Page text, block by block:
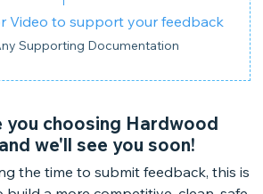
Video to support your feedback
Supporting Documentation
you choosing Hardwood
we'll see you soon!
the time to submit feedback, this is